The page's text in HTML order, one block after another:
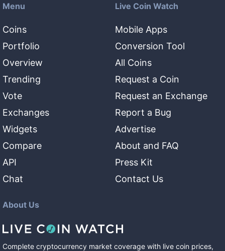
Menu
Coins
Portfolio
Overview
Trending
Vote
Exchanges
Widgets
Compare
API
Chat
Live Coin Watch
Mobile Apps
Conversion Tool
All Coins
Request a Coin
Request an Exchange
Report a Bug
Advertise
About and FAQ
Press Kit
Contact Us
About Us
Complete cryptocurrency market coverage with live coin prices,